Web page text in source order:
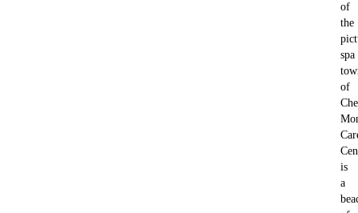
of
the
spa
of
is
a